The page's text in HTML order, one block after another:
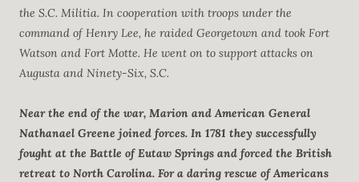
the S.C. Militia. In cooperation with troops under the
command of Henry Lee, he raided Georgetown and took Fort
Watson and Fort Motte. He went on to support attacks on
Augusta and Ninety-Six, S.C.
Near the end of the war, Marion and American General
Nathanael Greene joined forces. In 1781 they successfully
fought at the Battle of Eutaw Springs and forced the British
retreat to North Carolina. For a daring rescue of Americans